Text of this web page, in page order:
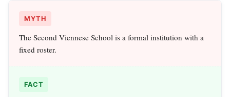
MYTH
The Second Viennese School is a formal institution with a
fixed roster.
FACT